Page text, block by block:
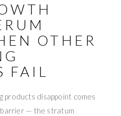
OTHER
FAIL
products disappoint comes
barrier — the stratum